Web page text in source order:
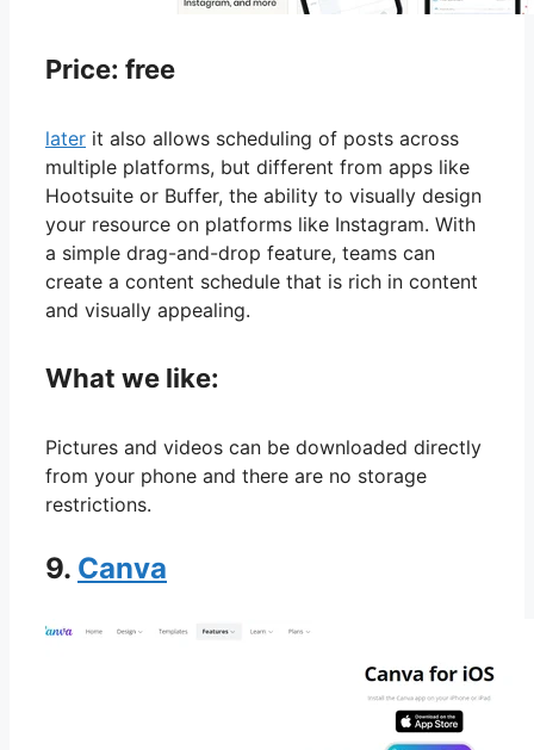
Price: free
later it also allows scheduling of posts across
multiple platforms, but different from apps like
Hootsuite or Buffer, the ability to visually design
your resource on platforms like Instagram. With
a simple drag-and-drop feature, teams can
create a content schedule that is rich in content
and visually appealing.
What we like:
Pictures and videos can be downloaded directly
from your phone and there are no storage
restrictions.
9. Canva